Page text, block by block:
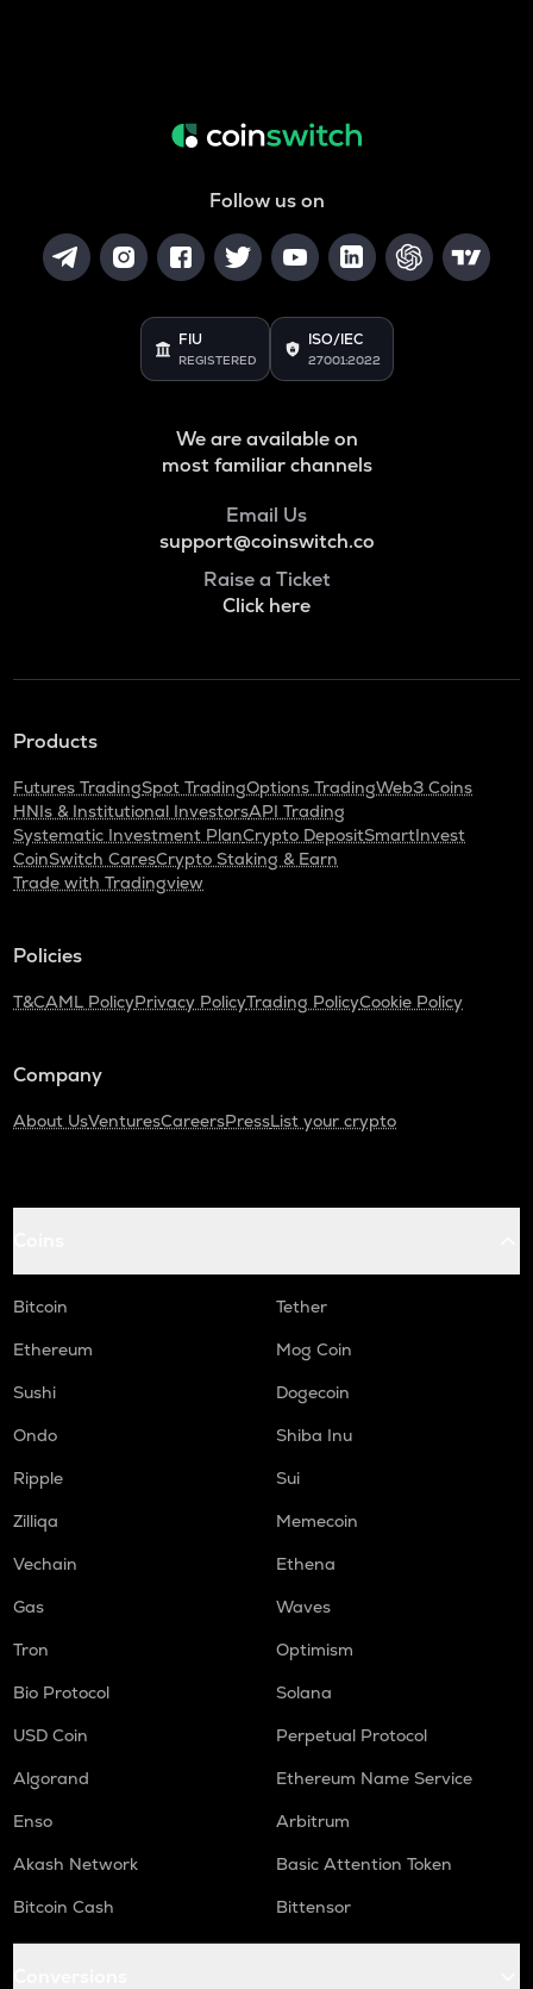
Follow us on
FIU
REGISTERED
ISO/IEC
27001:2022
We are available on
most familiar channels
Email Us
support@coinswitch.co
Raise a Ticket
Click here
Products
Futures TradingSpot TradingOptions TradingWeb3 Coins
HNIs & Institutional InvestorsAPI Trading
Systematic Investment PlanCrypto DepositSmartInvest
CoinSwitch CaresCrypto Staking & Earn
Trade with Tradingview
Policies
T&CAML PolicyPrivacy PolicyTrading PolicyCookie Policy
Company
About UsVenturesCareersPressList your crypto
Bitcoin
Tether
Ethereum
Mog Coin
Sushi
Dogecoin
Ondo
Shiba Inu
Ripple
Sui
Zilliqa
Memecoin
Vechain
Ethena
Gas
Waves
Tron
Optimism
Bio Protocol
Solana
USD Coin
Perpetual Protocol
Algorand
Ethereum Name Service
Enso
Arbitrum
Akash Network
Basic Attention Token
Bitcoin Cash
Bittensor